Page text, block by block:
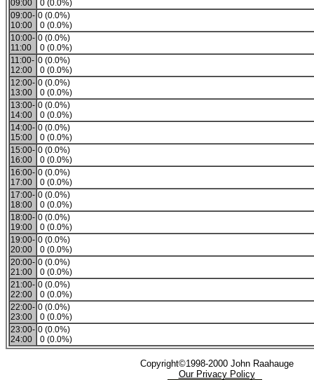
09:00
0 (0.0%)
09:00-
10:00
0 (0.0%)
0 (0.0%)
10:00-
11:00
0 (0.0%)
0 (0.0%)
11:00-
12:00
0 (0.0%)
0 (0.0%)
12:00-
13:00
0 (0.0%)
0 (0.0%)
13:00-
14:00
0 (0.0%)
0 (0.0%)
14:00-
15:00
0 (0.0%)
0 (0.0%)
15:00-
16:00
0 (0.0%)
0 (0.0%)
16:00-
17:00
0 (0.0%)
0 (0.0%)
17:00-
18:00
0 (0.0%)
0 (0.0%)
18:00-
19:00
0 (0.0%)
0 (0.0%)
19:00-
20:00
0 (0.0%)
0 (0.0%)
20:00-
21:00
0 (0.0%)
0 (0.0%)
21:00-
22:00
0 (0.0%)
0 (0.0%)
22:00-
23:00
0 (0.0%)
0 (0.0%)
23:00-
24:00
0 (0.0%)
0 (0.0%)
Copyright©1998-2000 John Raahauge
Our Privacy Policy